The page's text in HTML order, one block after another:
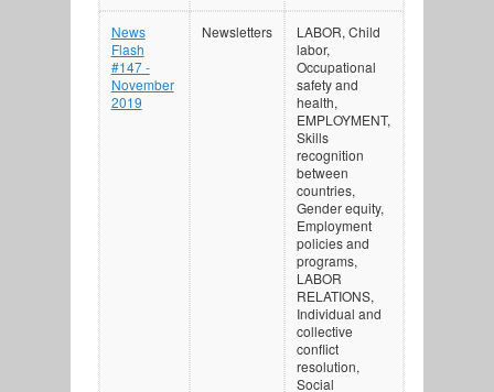
News
Flash
#147 -
November
2019
Newsletters
LABOR, Child
labor,
Occupational
safety and
health,
EMPLOYMENT,
Skills
recognition
between
countries,
Gender equity,
Employment
policies and
programs,
LABOR
RELATIONS,
Individual and
collective
conflict
resolution,
Social